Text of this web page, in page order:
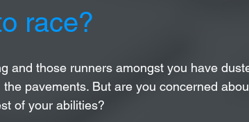
race?
and those runners amongst you have
pavements. But are you concerned
of your abilities?